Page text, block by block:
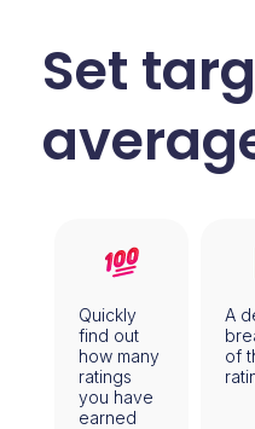
Set
Quickly
find out
how many
ratings
you have
earned
A
of